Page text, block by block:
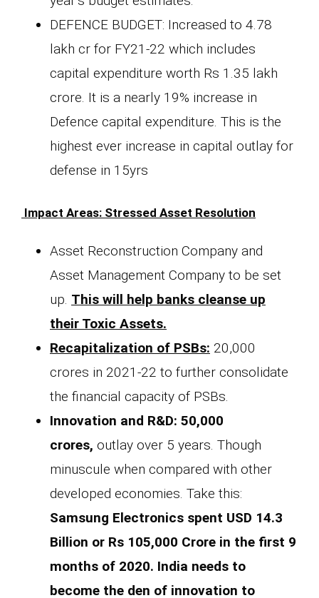
DEFENCE BUDGET: Increased to 4.78
lakh cr for FY21-22 which includes
capital expenditure worth Rs 1.35 lakh
crore. It is a nearly 19% increase in
Defence capital expenditure. This is the
highest ever increase in capital outlay for
defense in 15yrs
Impact Areas: Stressed Asset Resolution
Asset Reconstruction Company and
Asset Management Company to be set
up. This will help banks cleanse up
their Toxic Assets.
Recapitalization of PSBs: 20,000
crores in 2021-22 to further consolidate
the financial capacity of PSBs.
Innovation and R&D: 50,000
crores, outlay over 5 years. Though
minuscule when compared with other
developed economies. Take this:
Samsung Electronics spent USD 14.3
Billion or Rs 105,000 Crore in the first 9
months of 2020. India needs to
become the den of innovation to